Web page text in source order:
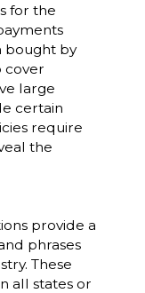
for the
bought by
cover
large
certain
require
the
provide a
phrases
These
all states or